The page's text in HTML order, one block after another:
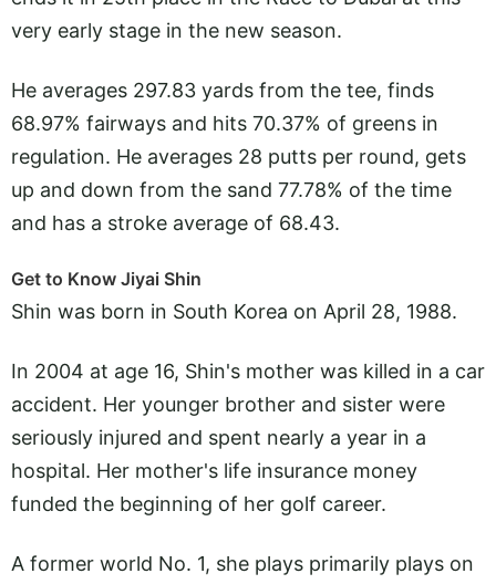
very early stage in the new season.
He averages 297.83 yards from the tee, finds
68.97% fairways and hits 70.37% of greens in
regulation. He averages 28 putts per round, gets
up and down from the sand 77.78% of the time
and has a stroke average of 68.43.
Get to Know Jiyai Shin
Shin was born in South Korea on April 28, 1988.
In 2004 at age 16, Shin's mother was killed in a car
accident. Her younger brother and sister were
seriously injured and spent nearly a year in a
hospital. Her mother's life insurance money
funded the beginning of her golf career.
A former world No. 1, she plays primarily plays on